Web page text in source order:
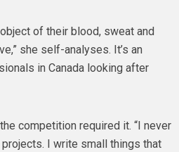
of their blood, sweat and
she self-analyses. It’s an
in Canada looking after
competition required it. “I never
projects. I write small things that